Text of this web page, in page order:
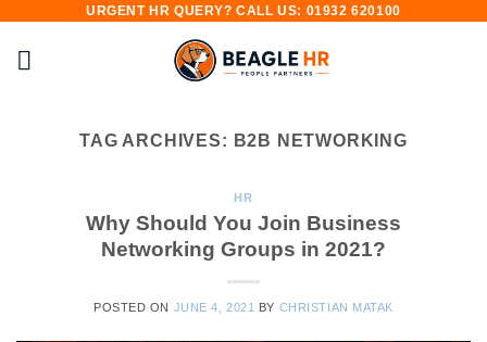
content
URGENT HR QUERY? CALL US: 01932 620100
TAG ARCHIVES: B2B NETWORKING
HR
Why Should You Join Business
Networking Groups in 2021?
POSTED ON JUNE 4, 2021 BY CHRISTIAN MATAK